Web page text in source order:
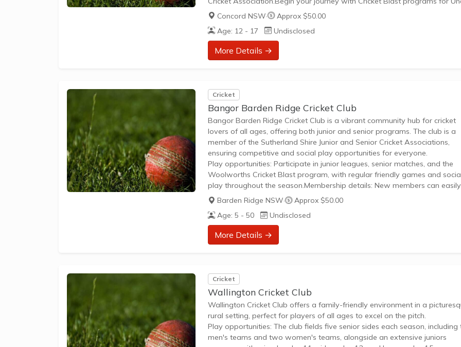
5 to Under 8, focusing on fundamental skill development through modified
games and fun play.Progress to traditional cricket formats like T20, T30,...
Concord NSW·
Approx $50.00
Age: 12 - 17
Undisclosed
More Details →
Cricket
Bangor Barden Ridge Cricket Club
Bangor Barden Ridge Cricket Club is a vibrant community hub for cricket
lovers of all ages, offering both junior and senior programs. The club is a
member of the Sutherland Shire Junior and Senior Cricket Associations,
ensuring competitive and social play opportunities for everyone.
Play opportunities: Participate in junior leagues, senior matches, and the
Woolworths Cricket Blast program, with regular friendly games and
play throughout the season.Membership details: New members can
and start playing; registration for juniors and cricket blast is currently open,
providing a clear path to get involved and enjoy the sport.Whether you are
Barden Ridge NSW·
Approx $50.00
Age: 5 - 50
Undisclosed
More Details →
Cricket
Wallington Cricket Club
Wallington Cricket Club offers a family-friendly environment in a
rural setting, perfect for players of all ages to excel on the pitch.
Play opportunities: The club fields five senior sides each season, including
men's teams and two women's teams, alongside an extensive juniors